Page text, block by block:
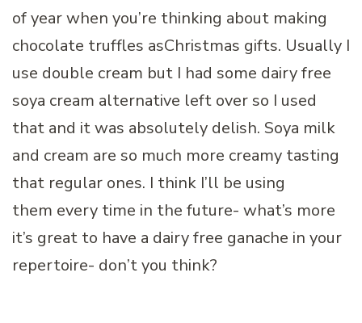
of year when you’re thinking about making
chocolate truffles asChristmas gifts. Usually I
use double cream but I had some dairy free
soya cream alternative left over so I used
that and it was absolutely delish. Soya milk
and cream are so much more creamy tasting
that regular ones. I think I’ll be using
them every time in the future- what’s more
it’s great to have a dairy free ganache in your
repertoire- don’t you think?